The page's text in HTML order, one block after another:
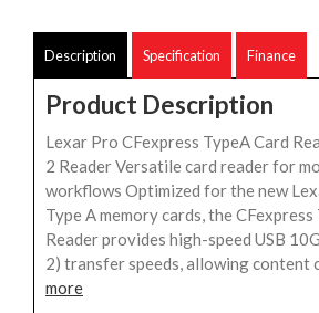
Description Specification Finance
Product Description
Lexar Pro CFexpress TypeA Card
2 Reader Versatile card reader for
workflows Optimized for the new
Type A memory cards, the
Reader provides high-speed USB
2) transfer speeds, allowing content
more